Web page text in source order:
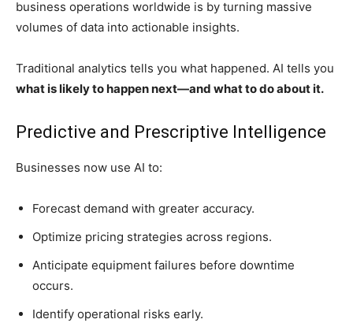
business operations worldwide is by turning massive
volumes of data into actionable insights.
Traditional analytics tells you what happened. AI tells you
what is likely to happen next—and what to do about it.
Predictive and Prescriptive Intelligence
Businesses now use AI to:
Forecast demand with greater accuracy.
Optimize pricing strategies across regions.
Anticipate equipment failures before downtime
occurs.
Identify operational risks early.